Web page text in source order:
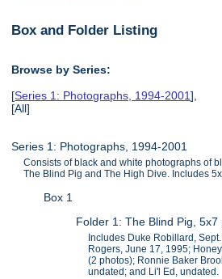
Box and Folder Listing
Browse by Series:
[Series 1: Photographs, 1994-2001],
[All]
Series 1: Photographs, 1994-2001
Consists of black and white photographs of
The Blind Pig and The High Dive. Includes
Box 1
Folder 1: The Blind Pig,
Includes Duke Robillard,
Rogers, June 17, 1995;
(2 photos); Ronnie Baker
undated; and Li'l Ed, undated.